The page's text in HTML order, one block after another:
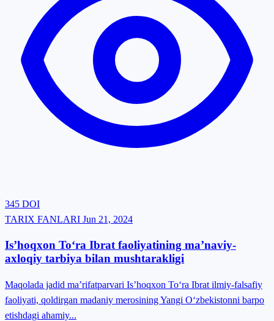
345 DOI
TARIX FANLARI Jun 21, 2024
Is’hoqxon To‘ra Ibrat faoliyatining ma’naviy-
axloqiy tarbiya bilan mushtarakligi
Maqolada jadid ma’rifatparvari Is’hoqxon To‘ra Ibrat ilmiy-falsafiy
faoliyati, qoldirgan madaniy merosining Yangi O‘zbekistonni barpo
etishdagi ahamiy...